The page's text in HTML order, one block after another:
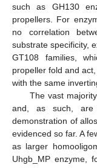
such as GH130
propellers. For
no correlation
substrate specificity,
GT108 families,
propeller fold and
with the same
The vast
and, as such, are
demonstration of
evidenced so far. A
as larger
Uhgb_MP enzyme,